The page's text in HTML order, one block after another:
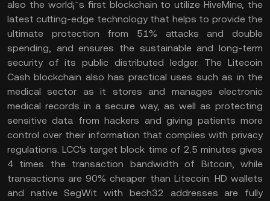
also the world¡¯s first blockchain to utilize HiveMine, the
latest cutting-edge technology that helps to provide the
ultimate protection from 51% attacks and double
spending, and ensures the sustainable and long-term
security of its public distributed ledger. The Litecoin
Cash blockchain also has practical uses such as in the
medical sector as it stores and manages electronic
medical records in a secure way, as well as protecting
sensitive data from hackers and giving patients more
control over their information that complies with privacy
regulations. LCC's target block time of 2.5 minutes gives
4 times the transaction bandwidth of Bitcoin, while
transactions are 90% cheaper than Litecoin. HD wallets
and native SegWit with bech32 addresses are fully